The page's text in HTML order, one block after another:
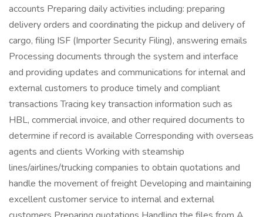
accounts Preparing daily activities including: preparing
delivery orders and coordinating the pickup and delivery of
cargo, filing ISF (Importer Security Filing), answering emails
Processing documents through the system and interface
and providing updates and communications for internal and
external customers to produce timely and compliant
transactions Tracing key transaction information such as
HBL, commercial invoice, and other required documents to
determine if record is available Corresponding with overseas
agents and clients Working with steamship
lines/airlines/trucking companies to obtain quotations and
handle the movement of freight Developing and maintaining
excellent customer service to internal and external